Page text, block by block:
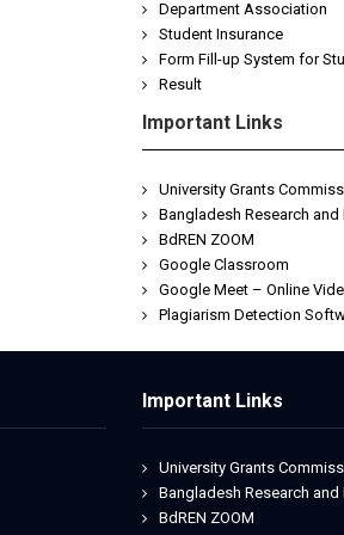
Department Association
Student Insurance
Form Fill-up System for
Result
Important Links
University Grants
Bangladesh Research
BdREN ZOOM
Google Classroom
Google Meet – Online
Plagiarism Detection
Important Links
University Grants
Bangladesh Research
BdREN ZOOM